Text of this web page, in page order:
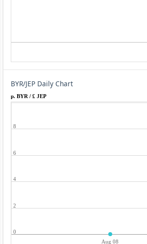
BYR/JEP Daily Chart
p. BYR / £ JEP
Aug 08
0
2
4
6
8